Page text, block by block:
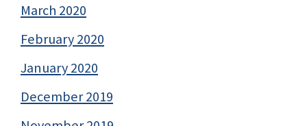
March 2020
February 2020
January 2020
December 2019